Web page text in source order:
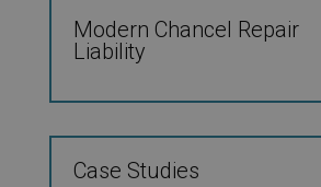
Modern Chancel Repair
Liability
Case Studies